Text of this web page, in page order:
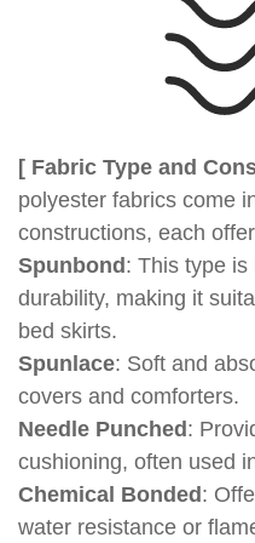
[ Fabric Type and
polyester fabrics come
constructions, each
Spunbond : This type is
durability, making it
bed skirts.
Spunlace: Soft and
covers and comforters.
Needle Punched :
cushioning, often used
Chemical Bonded :
water resistance or